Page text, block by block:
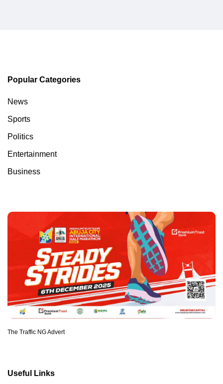
Popular Categories
News
Sports
Politics
Entertainment
Business
The Traffic NG Advert
Useful Links